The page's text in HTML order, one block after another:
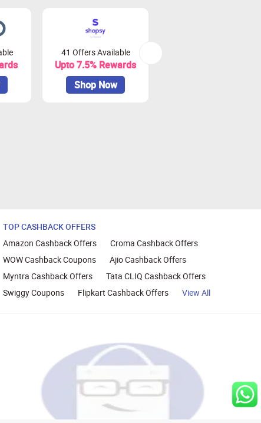
41 Offers Available
Upto 7.5% Rewards
Shop Now
TOP CASHBACK OFFERS
Amazon Cashback Offers
Croma Cashback Offers
WOW Cashback Coupons
Ajio Cashback Offers
Myntra Cashback Offers
Tata CLIQ Cashback Offers
Swiggy Coupons
Flipkart Cashback Offers View All